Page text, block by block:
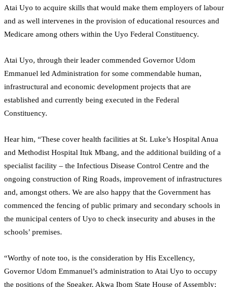
Atai Uyo to acquire skills that would make them employers of labour
and as well intervenes in the provision of educational resources and
Medicare among others within the Uyo Federal Constituency.
Atai Uyo, through their leader commended Governor Udom
Emmanuel led Administration for some commendable human,
infrastructural and economic development projects that are
established and currently being executed in the Federal
Constituency.
Hear him, “These cover health facilities at St. Luke’s Hospital Anua
and Methodist Hospital Ituk Mbang, and the additional building of a
specialist facility – the Infectious Disease Control Centre and the
ongoing construction of Ring Roads, improvement of infrastructures
and, amongst others. We are also happy that the Government has
commenced the fencing of public primary and secondary schools in
the municipal centers of Uyo to check insecurity and abuses in the
schools’ premises.
“Worthy of note too, is the consideration by His Excellency,
Governor Udom Emmanuel’s administration to Atai Uyo to occupy
the positions of the Speaker, Akwa Ibom State House of Assembly;